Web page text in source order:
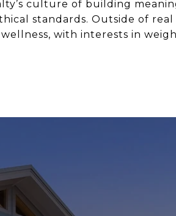
culture of building
standards. Outside of real
with interests in